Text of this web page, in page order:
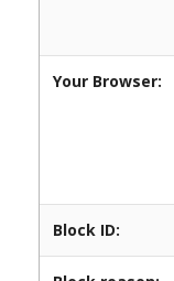
Your Browser:
Block ID: